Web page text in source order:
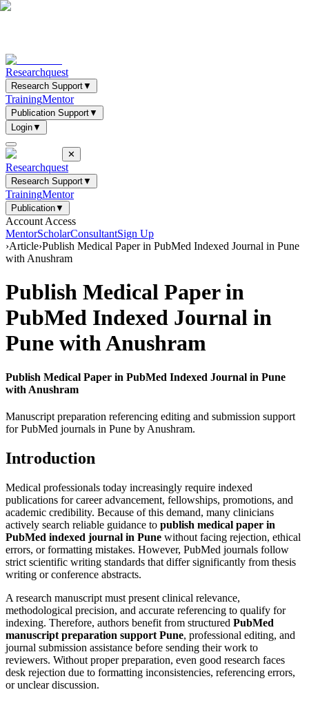
Researchquest
Research Support▼
TrainingMentor
Publication Support▼
Login▼
✕
Researchquest
Research Support▼
TrainingMentor
Publication▼
Account Access
MentorScholarConsultantSign Up
›Article›Publish Medical Paper in PubMed Indexed Journal in Pune
with Anushram
Publish Medical Paper in
PubMed Indexed Journal in
Pune with Anushram
Publish Medical Paper in PubMed Indexed Journal in Pune
with Anushram
Manuscript preparation referencing editing and submission support
for PubMed journals in Pune by Anushram.
Introduction
Medical professionals today increasingly require indexed
publications for career advancement, fellowships, promotions, and
academic credibility. Because of this demand, many clinicians
actively search reliable guidance to publish medical paper in
PubMed indexed journal in Pune without facing rejection, ethical
errors, or formatting mistakes. However, PubMed journals follow
strict scientific writing standards that differ significantly from thesis
writing or conference abstracts.
A research manuscript must present clinical relevance,
methodological precision, and accurate referencing to qualify for
indexing. Therefore, authors benefit from structured PubMed
manuscript preparation support Pune, professional editing, and
journal submission assistance before sending their work to
reviewers. Without proper preparation, even good research faces
desk rejection due to formatting inconsistencies, referencing errors,
or unclear discussion.